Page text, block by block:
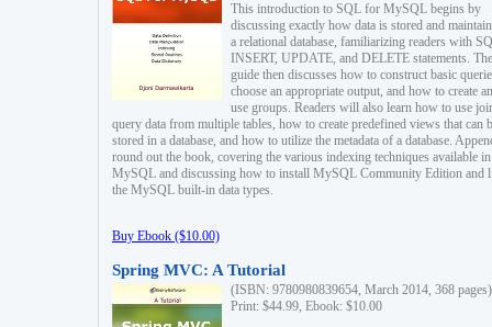
This introduction to SQL for MySQL begins by
discussing exactly how data is stored and
a relational database, familiarizing readers with
INSERT, UPDATE, and DELETE statements. The
guide then discusses how to construct basic
choose an appropriate output, and how to create
use groups. Readers will also learn how to use
query data from multiple tables, how to create predefined views that can
stored in a database, and how to utilize the metadata of a database.
round out the book, covering the various indexing techniques available in
MySQL and discussing how to install MySQL Community Edition and
the MySQL built-in data types.
Buy Ebook ($10.00)
Spring MVC: A Tutorial
(ISBN: 9780980839654, March 2014, 368 pages)
Print: $44.99, Ebook: $10.00